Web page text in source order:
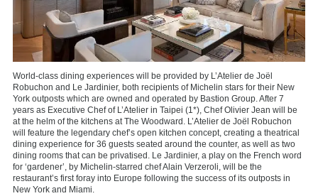
World-class dining experiences will be provided by L’Atelier de Joël
Robuchon and Le Jardinier, both recipients of Michelin stars for their New
York outposts which are owned and operated by Bastion Group. After 7
years as Executive Chef of L’Atelier in Taipei (1*), Chef Olivier Jean will be
at the helm of the kitchens at The Woodward. L’Atelier de Joël Robuchon
will feature the legendary chef’s open kitchen concept, creating a theatrical
dining experience for 36 guests seated around the counter, as well as two
dining rooms that can be privatised. Le Jardinier, a play on the French word
for ‘gardener’, by Michelin-starred chef Alain Verzeroli, will be the
restaurant’s first foray into Europe following the success of its outposts in
New York and Miami.